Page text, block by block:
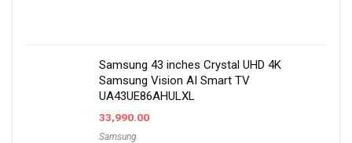
Samsung 43 inches Crystal UHD 4K
Samsung Vision AI Smart TV
UA43UE86AHULXL
33,990.00
Samsung